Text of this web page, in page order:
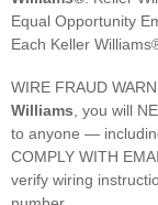
Equal Opportunity
Each Keller
WIRE FRAUD
Williams , you will
to anyone —
COMPLY WITH
verify wiring